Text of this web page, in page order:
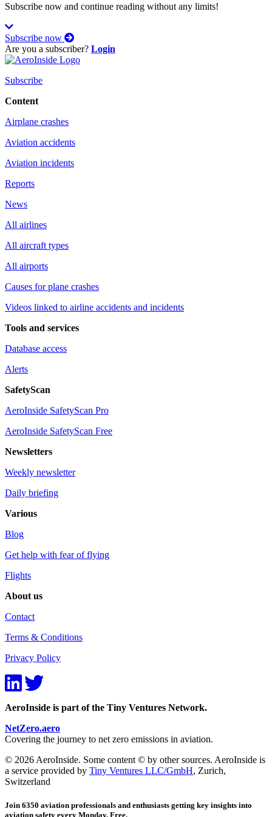
Subscribe now and continue reading without any limits!
Subscribe now
Are you a subscriber? Login
Subscribe
Content
Airplane crashes
Aviation accidents
Aviation incidents
Reports
News
All airlines
All aircraft types
All airports
Causes for plane crashes
Videos linked to airline accidents and incidents
Tools and services
Database access
Alerts
SafetyScan
AeroInside SafetyScan Pro
AeroInside SafetyScan Free
Newsletters
Weekly newsletter
Daily briefing
Various
Blog
Get help with fear of flying
Flights
About us
Contact
Terms & Conditions
Privacy Policy
AeroInside is part of the Tiny Ventures Network.
NetZero.aero
Covering the journey to net zero emissions in aviation.
© 2026 AeroInside. Some content © by other sources. AeroInside is
a service provided by Tiny Ventures LLC/GmbH, Zurich,
Switzerland
Join 6350 aviation professionals and enthusiasts getting key insights into
aviation safety every Monday. Free.